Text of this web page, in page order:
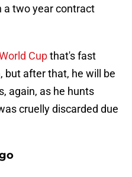
a two year contract
Cupthat's fast
but after that, he will be
again, as he hunts
cruelly discarded due